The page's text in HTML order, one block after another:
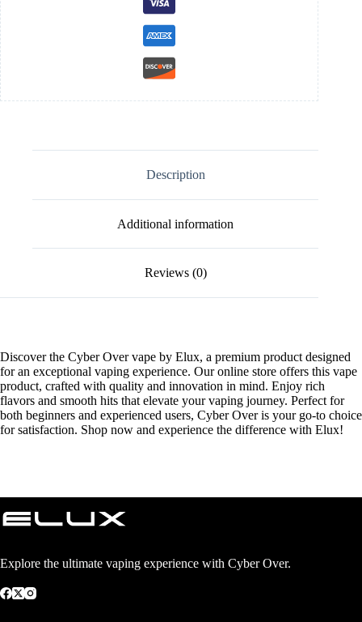
Description
Additional information
Reviews (0)
Discover the Cyber Over vape by Elux, a premium product designed
for an exceptional vaping experience. Our online store offers this vape
product, crafted with quality and innovation in mind. Enjoy rich
flavors and smooth hits that elevate your vaping journey. Perfect for
both beginners and experienced users, Cyber Over is your go-to choice
for satisfaction. Shop now and experience the difference with Elux!
Explore the ultimate vaping experience with Cyber Over.